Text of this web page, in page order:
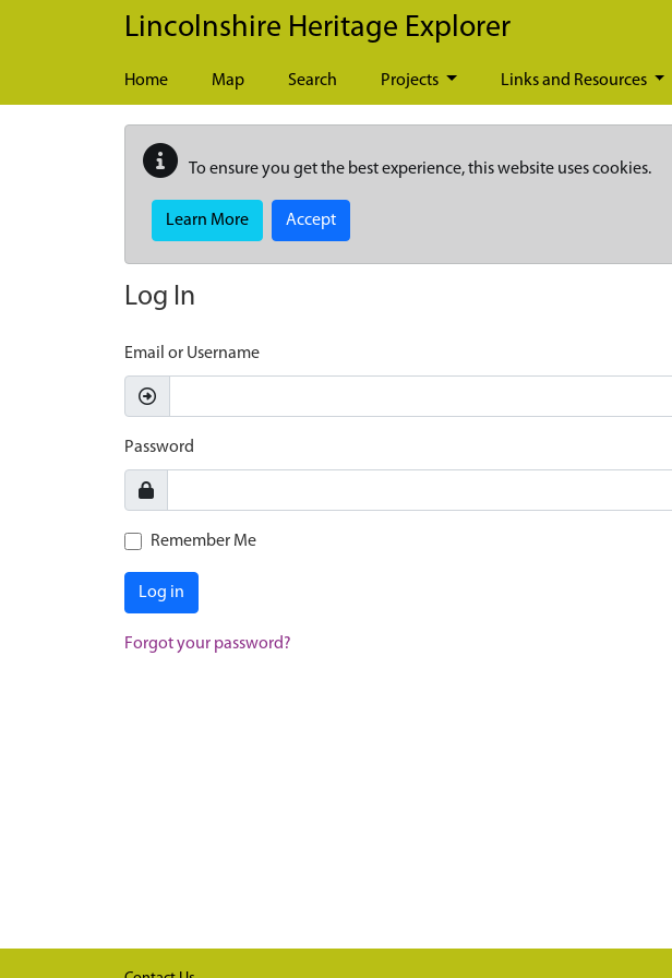
Skip to main content
Lincolnshire Heritage Explorer
Home Map Search Projects Links and Resources
To ensure you get the best experience, this website uses cookies.
Learn More Accept
Log In
Email or Username
Password
Remember Me
Log in
Forgot your password?